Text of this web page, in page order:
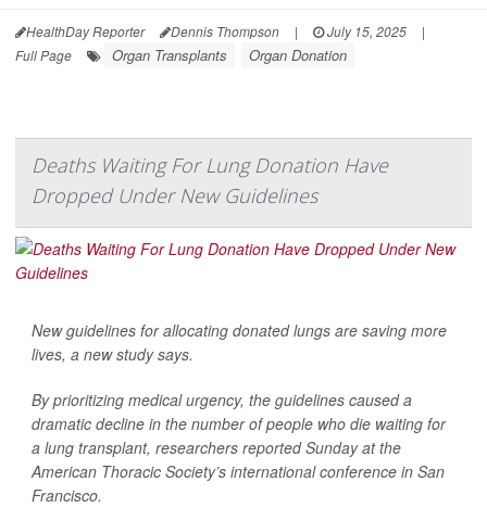
HealthDay Reporter Dennis Thompson | July 15, 2025
|
Full Page
Organ Transplants Organ Donation
Deaths Waiting For Lung Donation Have
Dropped Under New Guidelines
New guidelines for allocating donated lungs are saving more
lives, a new study says.
By prioritizing medical urgency, the guidelines caused a
dramatic decline in the number of people who die waiting for
a lung transplant, researchers reported Sunday at the
American Thoracic Society’s international conference in San
Francisco.